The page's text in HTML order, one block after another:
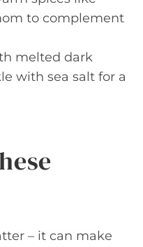
to complement
melted dark
with sea salt for a
– it can make